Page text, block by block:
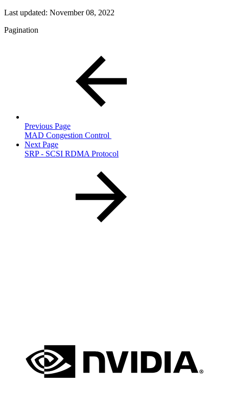
Last updated: November 08, 2022
Pagination
Previous Page
MAD Congestion Control
Next Page
SRP - SCSI RDMA Protocol